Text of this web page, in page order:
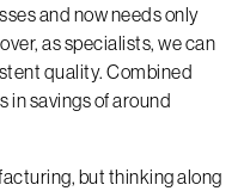
and now needs only
as specialists, we can
quality. Combined
in savings of around
but thinking along